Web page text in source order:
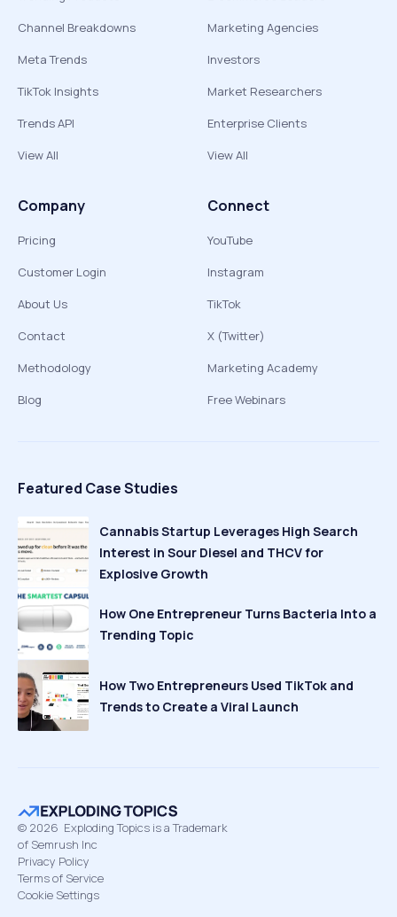
Channel Breakdowns
Meta Trends
TikTok Insights
Trends API
View All
Marketing Agencies
Investors
Market Researchers
Enterprise Clients
View All
Company
Pricing
Customer Login
About Us
Contact
Methodology
Blog
Connect
YouTube
Instagram
TikTok
X (Twitter)
Marketing Academy
Free Webinars
Featured Case Studies
Cannabis Startup Leverages High Search
Interest in Sour Diesel and THCV for
Explosive Growth
How One Entrepreneur Turns Bacteria Into a
Trending Topic
How Two Entrepreneurs Used TikTok and
Trends to Create a Viral Launch
© 2026 Exploding Topics is a Trademark
of Semrush Inc
Privacy Policy
Terms of Service
Cookie Settings